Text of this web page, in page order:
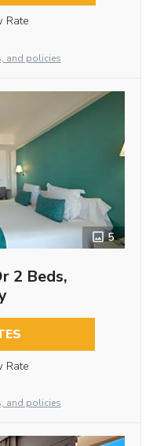
Rate
and policies
5
2 Beds,
Rate
and policies